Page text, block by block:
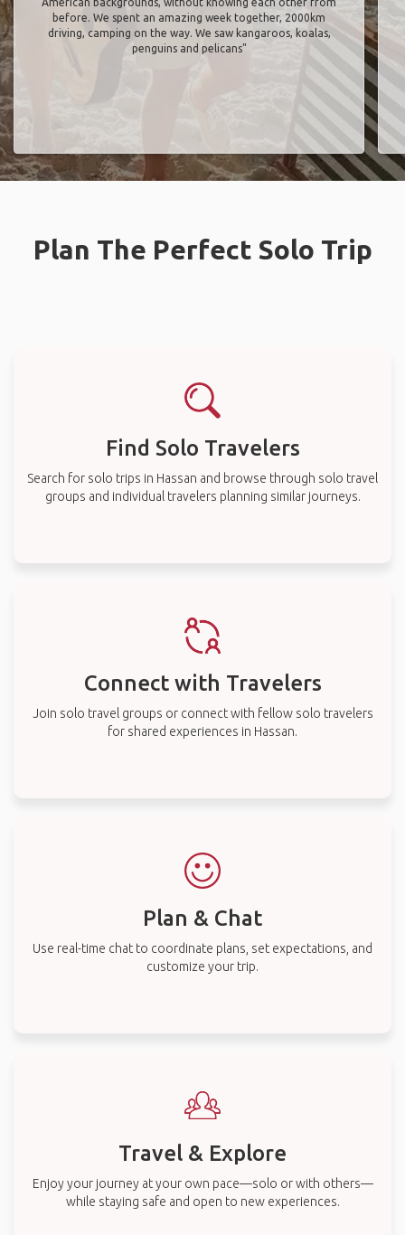
before. We spent an amazing week together, 2000km
driving, camping on the way. We saw kangaroos, koalas,
penguins and pelicans"
Plan The Perfect Solo Trip
Find Solo Travelers
Search for solo trips in Hassan and browse through solo travel
groups and individual travelers planning similar journeys.
Connect with Travelers
Join solo travel groups or connect with fellow solo travelers
for shared experiences in Hassan.
Plan & Chat
Use real-time chat to coordinate plans, set expectations, and
customize your trip.
Travel & Explore
Enjoy your journey at your own pace—solo or with others—
while staying safe and open to new experiences.